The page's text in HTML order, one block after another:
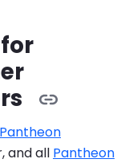
Pantheon
and all Pantheon